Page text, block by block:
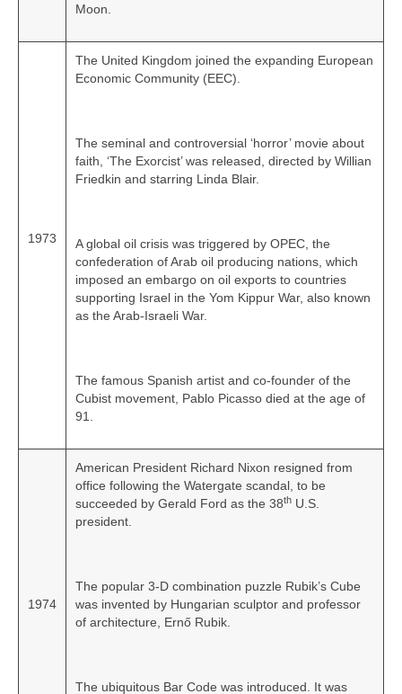
Moon.
1973
The United Kingdom joined the expanding European
Economic Community (EEC).
The seminal and controversial ‘horror’ movie about
faith, ‘The Exorcist’ was released, directed by Willian
Friedkin and starring Linda Blair.
A global oil crisis was triggered by OPEC, the
confederation of Arab oil producing nations, which
imposed an embargo on oil exports to countries
supporting Israel in the Yom Kippur War, also known
as the Arab-Israeli War.
The famous Spanish artist and co‑founder of the
Cubist movement, Pablo Picasso died at the age of
91.
1974
American President Richard Nixon resigned from
office following the Watergate scandal, to be
succeeded by Gerald Ford as the 38th U.S.
president.
The popular 3-D combination puzzle Rubik’s Cube
was invented by Hungarian sculptor and professor
of architecture, Ernő Rubik.
The ubiquitous Bar Code was introduced. It was